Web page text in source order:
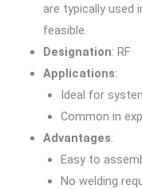
are typically used
feasible.
Designation: RF
Applications:
Ideal for
Common in
Advantages:
Easy to
No welding